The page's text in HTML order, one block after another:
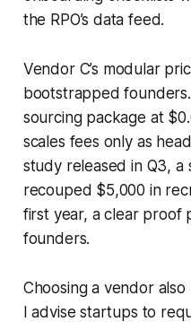
the RPO’s data feed.
Vendor C’s modular
bootstrapped
sourcing package at
scales fees only as
study released in Q3,
recouped $5,000 in
first year, a clear proof
founders.
Choosing a vendor
I advise startups to